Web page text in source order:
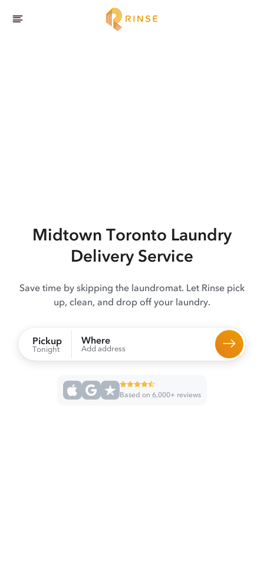
Midtown Toronto Laundry
Delivery Service
Save time by skipping the laundromat. Let Rinse pick
up, clean, and drop off your laundry.
Pickup
Tonight
Where
Add address
Based on 6,000+ reviews